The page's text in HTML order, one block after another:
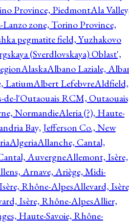
Province, PiedmontAla
Lanzo zone, Torino Province,
pegmatite field, Yuzhakovo
(Sverdlovskaya) Oblast',
AlaskaAlbano Laziale,
LatiumAlbert LefebvreAldfield,
de-l'Outaouais RCM,
NormandieAleria (?), Haute-
Bay, Jefferson Co., New
AlgeriaAllanche, Cantal,
AuvergneAllemont, Isère,
Arnave, Ariège, Midi-
Rhône-AlpesAllevard,
Isère, Rhône-AlpesAllier,
Haute-Savoie, Rhône-